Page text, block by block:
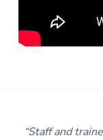
“Staff and